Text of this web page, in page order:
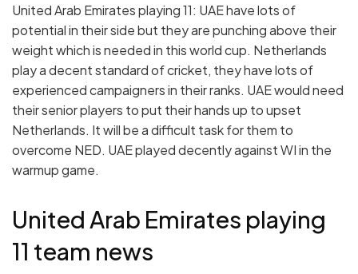
United Arab Emirates playing 11: UAE have lots of
potential in their side but they are punching above their
weight which is needed in this world cup. Netherlands
play a decent standard of cricket, they have lots of
experienced campaigners in their ranks. UAE would need
their senior players to put their hands up to upset
Netherlands. It will be a difficult task for them to
overcome NED. UAE played decently against WI in the
warmup game.
United Arab Emirates playing
11 team news